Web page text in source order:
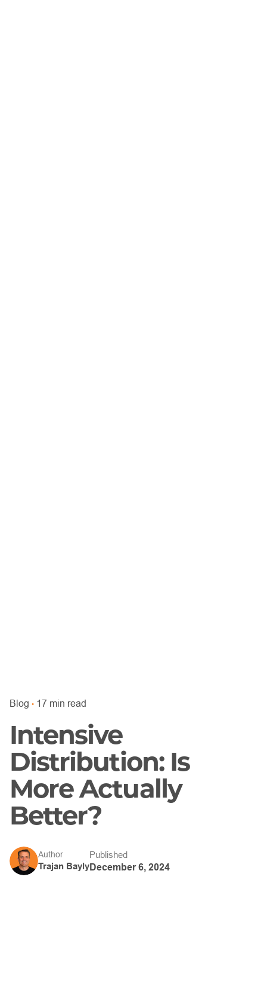
Blog 17 min read
Intensive
Distribution: Is
More Actually
Better?
Author
Trajan Bayly
Published
December 6, 2024